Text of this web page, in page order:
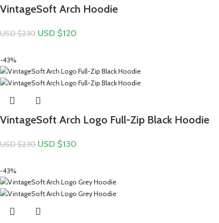
VintageSoft Arch Hoodie
USD $230 USD $120
-43%
VintageSoft Arch Logo Full-Zip Black Hoodie
USD $230 USD $130
-43%